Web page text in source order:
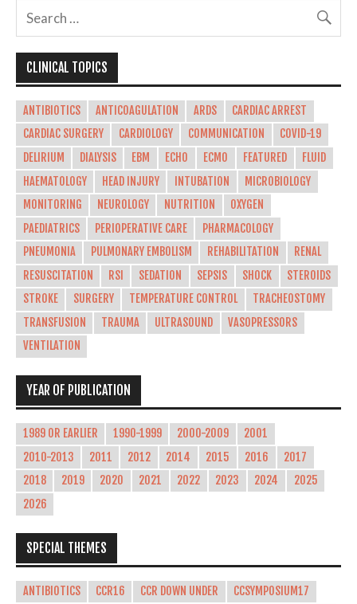
CLINICAL TOPICS
ANTIBIOTICS ANTICOAGULATION ARDS
CARDIAC ARREST
CARDIAC SURGERY
CARDIOLOGY COMMUNICATION
COVID-19
DELIRIUM
DIALYSIS EBM ECHO ECMO FEATURED
FLUID
HAEMATOLOGY
HEAD INJURY INTUBATION
MICROBIOLOGY
MONITORING
NEUROLOGY NUTRITION
OXYGEN
PAEDIATRICS
PERIOPERATIVE CARE
PHARMACOLOGY
PNEUMONIA
PULMONARY EMBOLISM REHABILITATION
RENAL
RESUSCITATION
RSI SEDATION SEPSIS SHOCK
STEROIDS
STROKE
SURGERY TEMPERATURE CONTROL
TRACHEOSTOMY
TRANSFUSION
TRAUMA ULTRASOUND
VASOPRESSORS
VENTILATION
YEAR OF PUBLICATION
1989 OR EARLIER 1990-1999 2000-2009
2001
2010-2013
2011 2012 2014 2015 2016
2017
2018
2019 2020 2021 2022 2023 2024
2025
2026
SPECIAL THEMES
ANTIBIOTICS CCR16 CCR DOWN UNDER
CCSYMPOSIUM17